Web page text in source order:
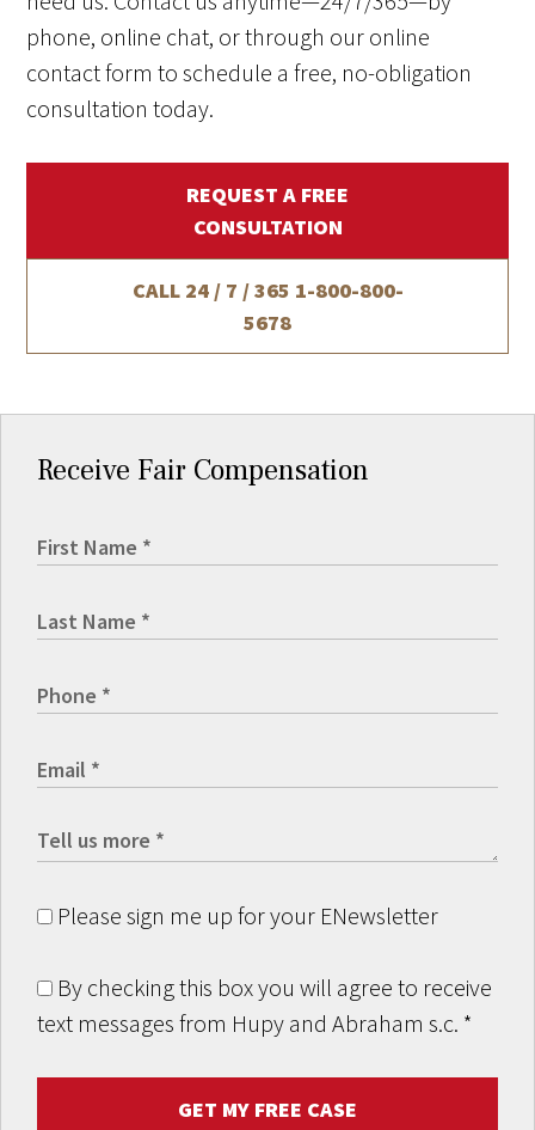
phone, online chat, or through our online
contact form to schedule a free, no-obligation
consultation today.
REQUEST A FREE
CONSULTATION
CALL 24 / 7 / 365 1-800-800-
5678
Receive Fair Compensation
Please sign me up for your ENewsletter
By checking this box you will agree to receive
text messages from Hupy and Abraham s.c. *
GET MY FREE CASE